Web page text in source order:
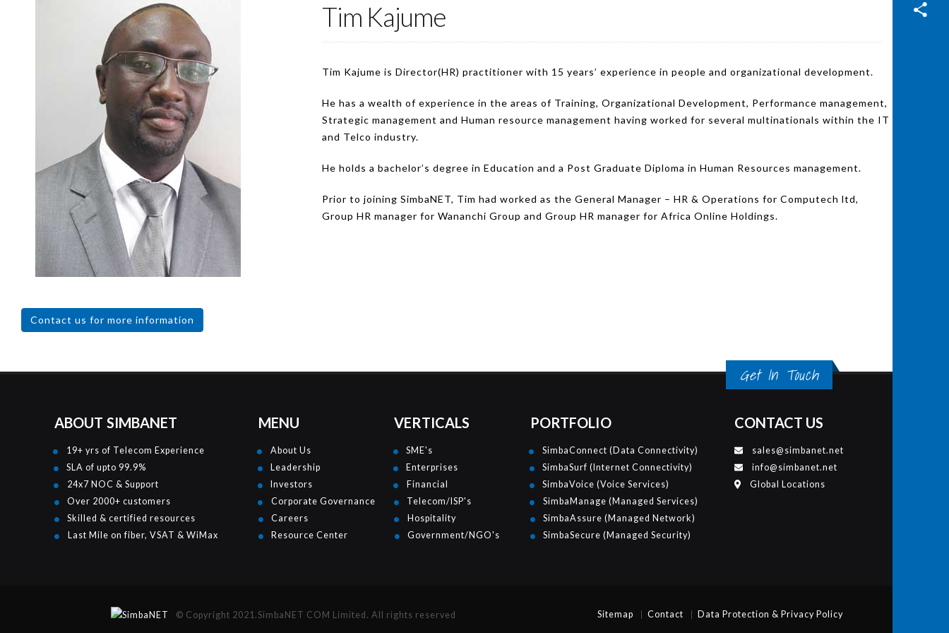
Tim Kajume
Tim Kajume is Director(HR) practitioner with 15 years’ experience in people and organizational development.
He has a wealth of experience in the areas of Training, Organizational Development, Performance management,
Strategic management and Human resource management having worked for several multinationals within the IT
and Telco industry.
He holds a bachelor’s degree in Education and a Post Graduate Diploma in Human Resources management.
Prior to joining SimbaNET, Tim had worked as the General Manager – HR & Operations for Computech ltd,
Group HR manager for Wananchi Group and Group HR manager for Africa Online Holdings.
Contact us for more information
Get In Touch
ABOUT SIMBANET
19+ yrs of Telecom Experience
SLA of upto 99.9%
24x7 NOC & Support
Over 2000+ customers
Skilled & certified resources
Last Mile on fiber, VSAT & WiMax
MENU
About Us
Leadership
Investors
Corporate Governance
Careers
Resource Center
VERTICALS
SME's
Enterprises
Financial
Telecom/ISP's
Hospitality
Government/NGO's
PORTFOLIO
SimbaConnect (Data Connectivity)
SimbaSurf (Internet Connectivity)
SimbaVoice (Voice Services)
SimbaManage (Managed Services)
SimbaAssure (Managed Network)
SimbaSecure (Managed Security)
CONTACT US
sales@simbanet.net
info@simbanet.net
Global Locations
© Copyright 2021.SimbaNET COM Limited. All rights reserved Sitemap Contact Data Protection & Privacy Policy